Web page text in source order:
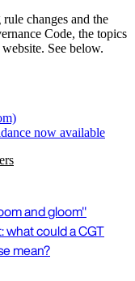
changes and the
Code, the topics
See below.
now available
and gloom"
what could a CGT
mean?